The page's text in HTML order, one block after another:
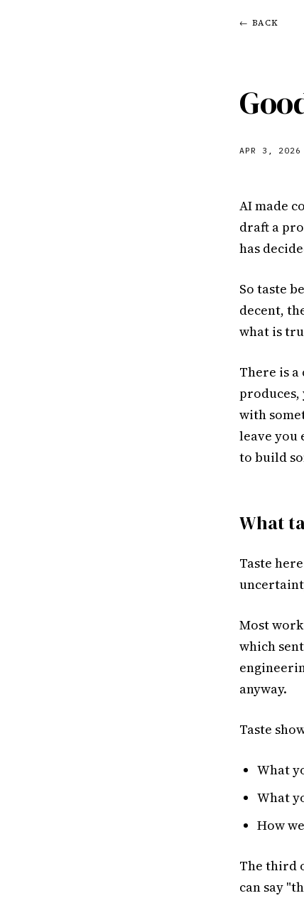
← BACK
APR 3, 2026
AI made
draft a
has
So taste
decent,
what is
There is
produces,
with
leave you
to build
What
Taste
Most
which
anyway.
Taste
What
What
How
The third
can say